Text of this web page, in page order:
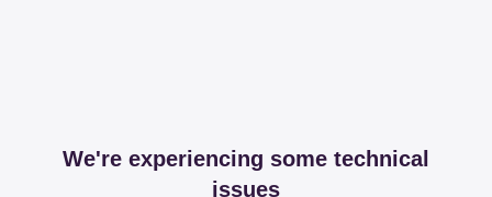
We're experiencing some technical
issues